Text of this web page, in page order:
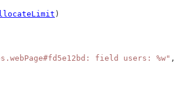
)
field users: %w" ,